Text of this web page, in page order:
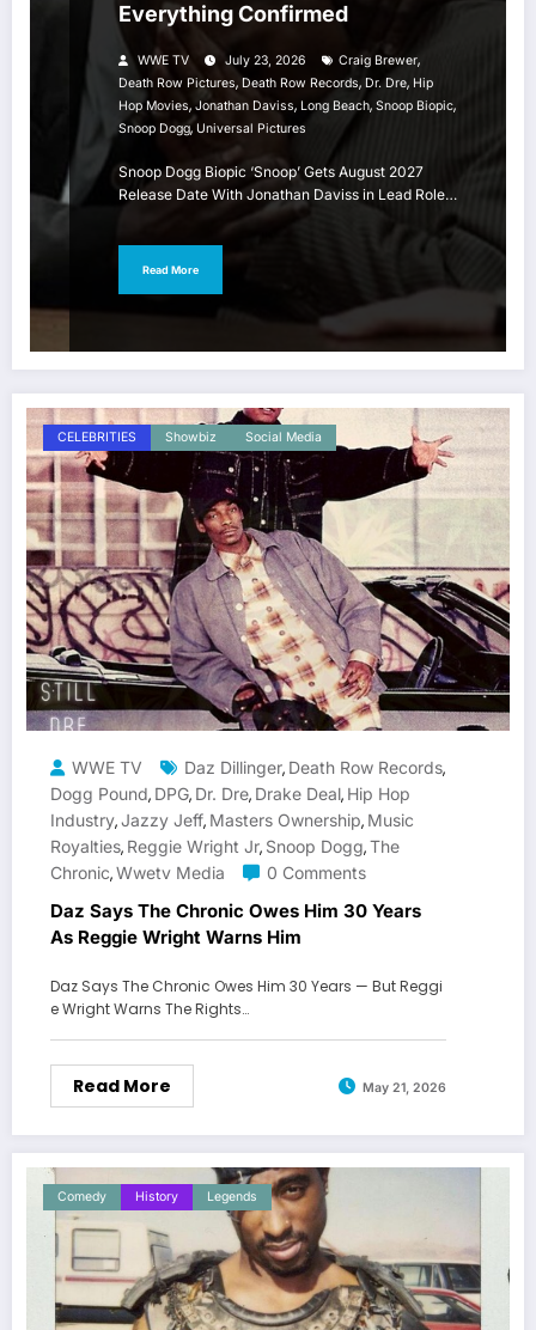
Everything Confirmed
WWE TV July 23, 2026 Craig Brewer,
Death Row Pictures, Death Row Records, Dr. Dre, Hip
Hop Movies, Jonathan Daviss, Long Beach, Snoop Biopic,
Snoop Dogg, Universal Pictures
Snoop Dogg Biopic ‘Snoop’ Gets August 2027
Release Date With Jonathan Daviss in Lead Role…
Read More
CELEBRITIES Showbiz Social Media
WWE TV Daz Dillinger, Death Row Records,
Dogg Pound, DPG, Dr. Dre, Drake Deal, Hip Hop
Industry,Jazzy Jeff, Masters Ownership, Music
Royalties, Reggie Wright Jr, Snoop Dogg,The
Chronic,Wwetv Media 0 Comments
Daz Says The Chronic Owes Him 30 Years
As Reggie Wright Warns Him
Daz Says The Chronic Owes Him 30 Years — But Reggi
e Wright Warns The Rights…
Read More May 21, 2026
Comedy History Legends